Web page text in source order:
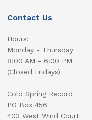
Contact Us
Hours:
Monday - Thursday
8:00 AM - 6:00 PM
(Closed Fridays)
Cold Spring Record
PO Box 456
403 West Wind Court